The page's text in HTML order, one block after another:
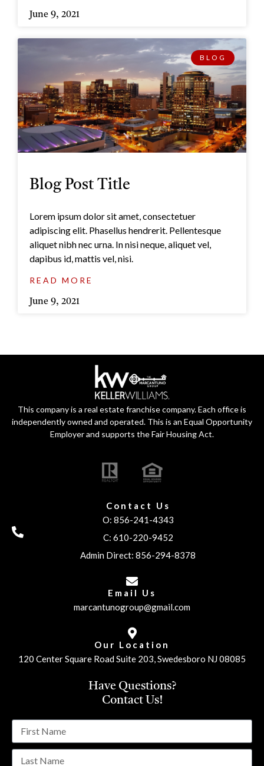
June 9, 2021
BLOG
Blog Post Title
Lorem ipsum dolor sit amet, consectetuer
adipiscing elit. Phasellus hendrerit. Pellentesque
aliquet nibh nec urna. In nisi neque, aliquet vel,
dapibus id, mattis vel, nisi.
READ MORE
June 9, 2021
This company is a real estate franchise company. Each office is
independently owned and operated. This is an Equal Opportunity
Employer and supports the Fair Housing Act.
Contact Us
O: 856-241-4343
C: 610-220-9452
Admin Direct: 856-294-8378
Email Us
marcantunogroup@gmail.com
Our Location
120 Center Square Road Suite 203, Swedesboro NJ 08085
Have Questions?
Contact Us!